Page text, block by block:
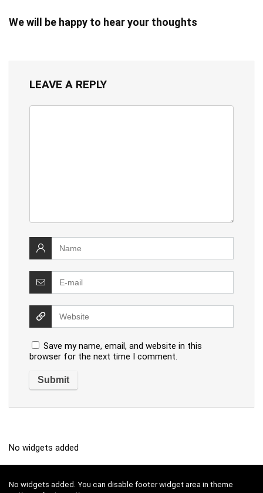
We will be happy to hear your thoughts
LEAVE A REPLY
Save my name, email, and website in this
browser for the next time I comment.
No widgets added
No widgets added. You can disable footer widget area in theme